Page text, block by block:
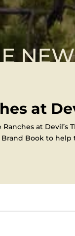
at
at
Book to